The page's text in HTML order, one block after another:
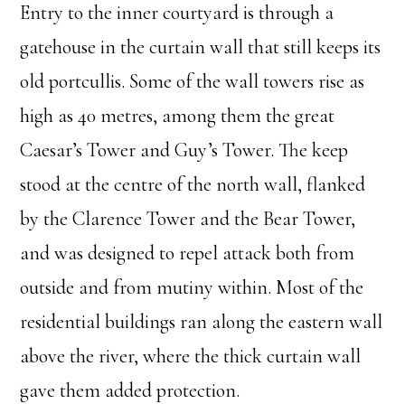
Entry to the inner courtyard is through a
gatehouse in the curtain wall that still keeps its
old portcullis. Some of the wall towers rise as
high as 40 metres, among them the great
Caesar’s Tower and Guy’s Tower. The keep
stood at the centre of the north wall, flanked
by the Clarence Tower and the Bear Tower,
and was designed to repel attack both from
outside and from mutiny within. Most of the
residential buildings ran along the eastern wall
above the river, where the thick curtain wall
gave them added protection.